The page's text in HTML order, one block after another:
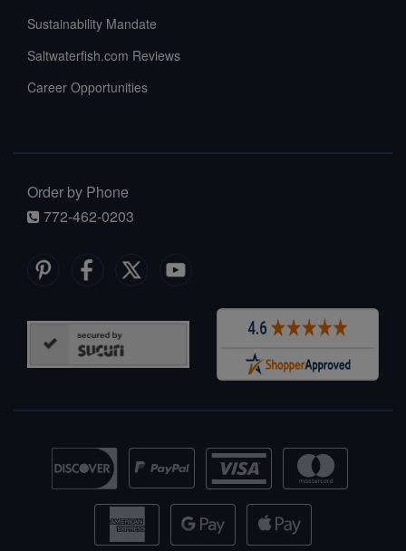
Sustainability Mandate
Saltwaterfish.com Reviews
Career Opportunities
Order by Phone
772-462-0203